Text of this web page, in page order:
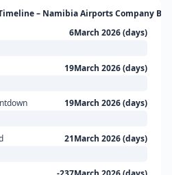
– Namibia Airports Company
6March 2026 (days)
19March 2026 (days)
19March 2026 (days)
21March 2026 (days)